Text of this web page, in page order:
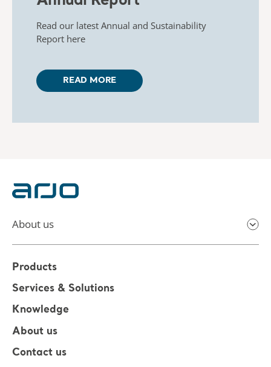
Read our latest Annual and Sustainability
Report here
READ MORE
About us
Products
Services & Solutions
Knowledge
About us
Contact us